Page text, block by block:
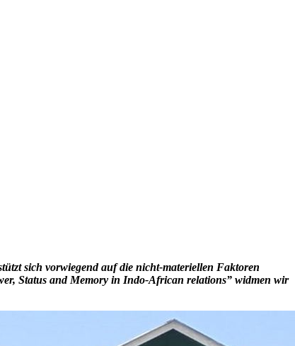
sich vorwiegend auf die nicht-materiellen Faktoren
Status and Memory in Indo-African relations” widmen wir